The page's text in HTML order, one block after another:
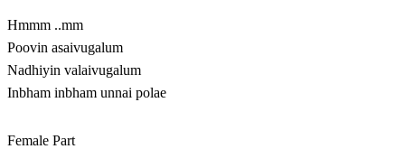
Hmmm ..mm
Poovin asaivugalum
Nadhiyin valaivugalum
Inbham inbham unnai polae
Female Part